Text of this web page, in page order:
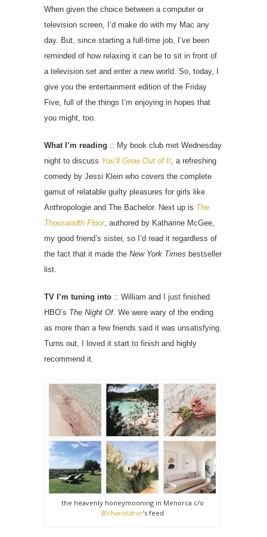
When given the choice between a computer or
television screen, I’d make do with my Mac any
day. But, since starting a full-time job, I’ve been
reminded of how relaxing it can be to sit in front of
a television set and enter a new world. So, today, I
give you the entertainment edition of the Friday
Five, full of the things I’m enjoying in hopes that
you might, too.
What I’m reading :: My book club met Wednesday
night to discuss You’ll Grow Out of It , a refreshing
comedy by Jessi Klein who covers the complete
gamut of relatable guilty pleasures for girls like
Anthropologie and The Bachelor. Next up is The
Thousandth Floor, authored by Katharine McGee,
my good friend’s sister, so I’d read it regardless of
the fact that it made the New York Times bestseller
list.
TV I’m tuning into :: William and I just finished
HBO’s The Night Of. We were wary of the ending
as more than a few friends said it was unsatisfying.
Turns out, I loved it start to finish and highly
recommend it.
the heavenly honeymooning in Menorca c/o
@chaneldror‘s feed